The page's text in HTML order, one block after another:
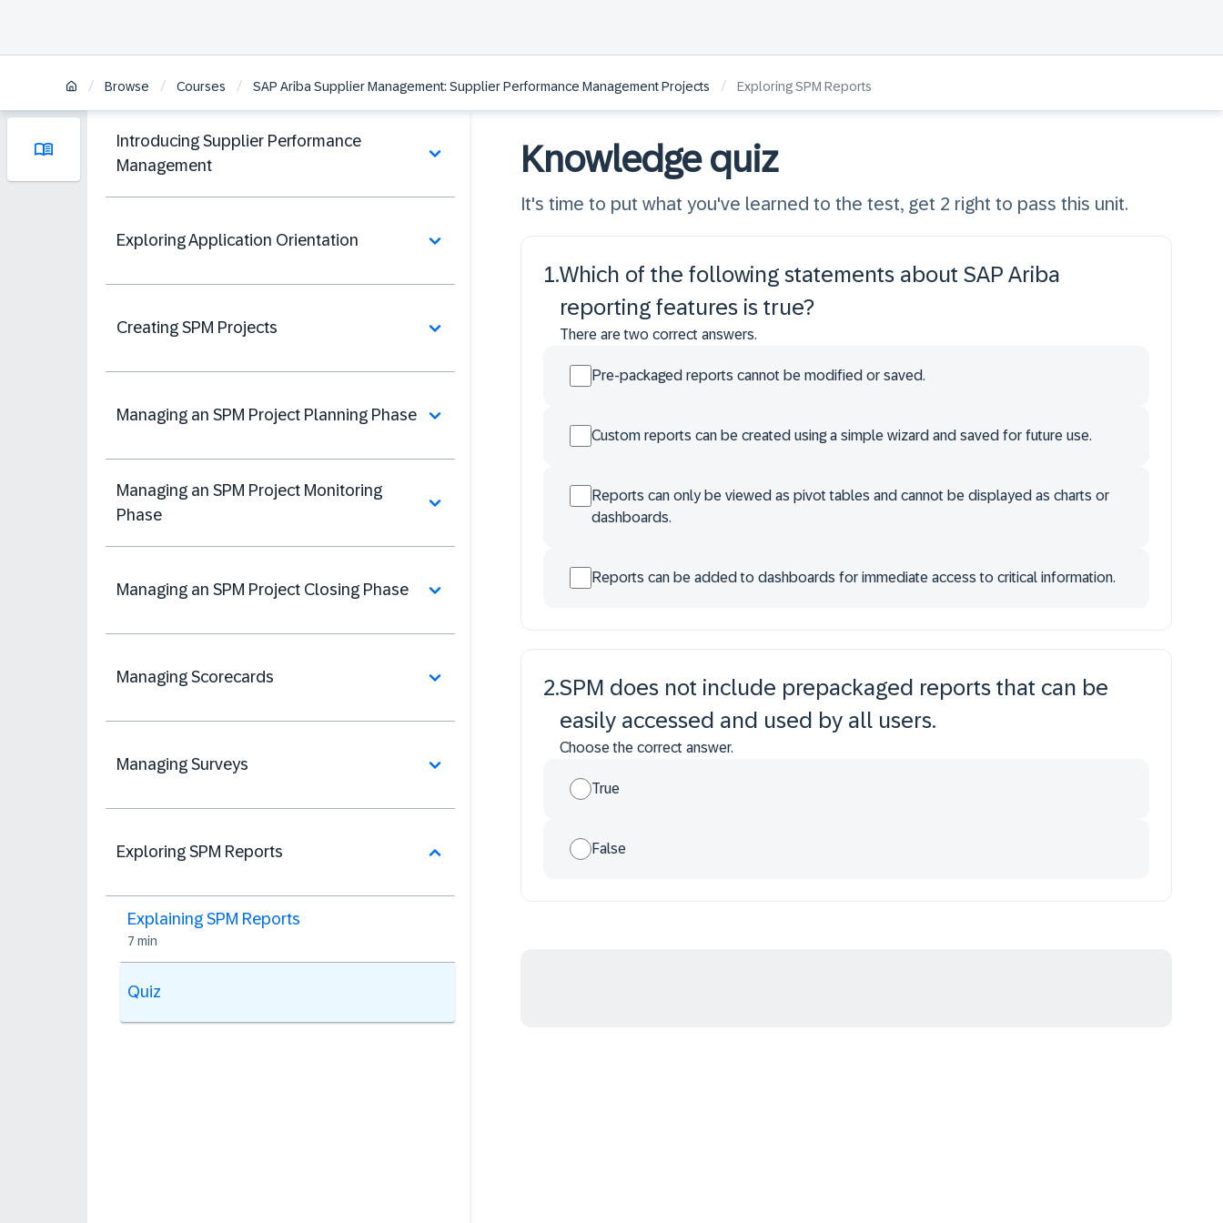
/ Browse / Courses / SAP Ariba Supplier Management: Supplier Performance Management Projects / Exploring SPM Reports
Introducing Supplier Performance
Management
Exploring Application Orientation
Creating SPM Projects
Managing an SPM Project Planning Phase
Managing an SPM Project Monitoring
Phase
Managing an SPM Project Closing Phase
Managing Scorecards
Managing Surveys
Exploring SPM Reports
Explaining SPM Reports
7 min
Quiz
Knowledge quiz
It's time to put what you've learned to the test, get 2 right to pass this unit.
1.Which of the following statements about SAP Ariba
reporting features is true?
There are two correct answers.
Pre-packaged reports cannot be modified or saved.
Custom reports can be created using a simple wizard and saved for future use.
Reports can only be viewed as pivot tables and cannot be displayed as charts or
dashboards.
Reports can be added to dashboards for immediate access to critical information.
2.SPM does not include prepackaged reports that can be
easily accessed and used by all users.
Choose the correct answer.
True
False